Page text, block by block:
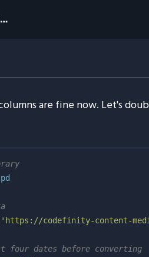
Analyzing and Visualizing Real-World Data
are fine now. Let's
'https://codefinity-content-
four dates before converting